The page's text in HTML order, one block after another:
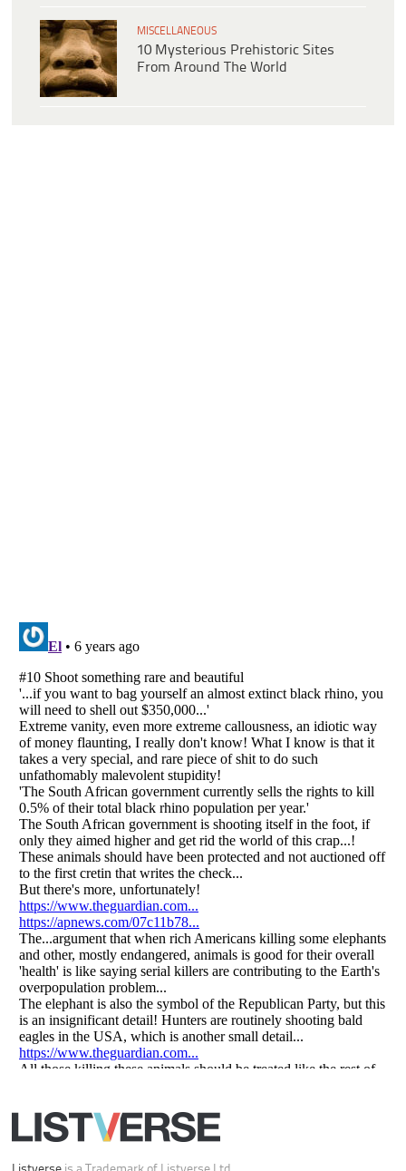
MISCELLANEOUS
10 Mysterious Prehistoric Sites
From Around The World
Listverseis a Trademark of Listverse Ltd
Copyright (c) 2007–2026 Listverse Ltd
All Rights Reserved |Terms Of Use|Privacy Policy
Your Privacy Choices
Do not share or sell my personal information
Notice at Collection